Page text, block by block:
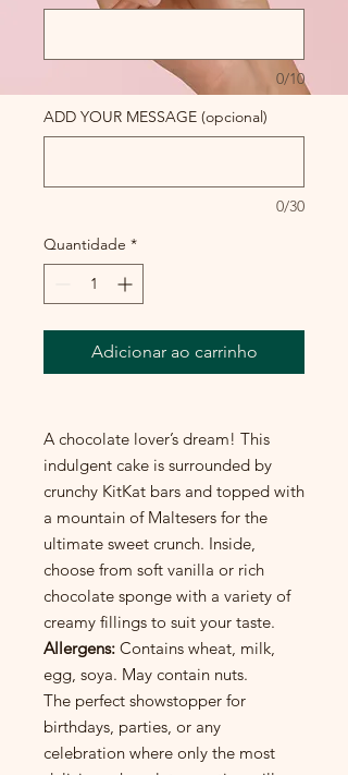
0/10
ADD YOUR MESSAGE (opcional)
0/30
Quantidade *
Adicionar ao carrinho
A chocolate lover’s dream! This
indulgent cake is surrounded by
crunchy KitKat bars and topped with
a mountain of Maltesers for the
ultimate sweet crunch. Inside,
choose from soft vanilla or rich
chocolate sponge with a variety of
creamy fillings to suit your taste.
Allergens: Contains wheat, milk,
egg, soya. May contain nuts.
The perfect showstopper for
birthdays, parties, or any
celebration where only the most